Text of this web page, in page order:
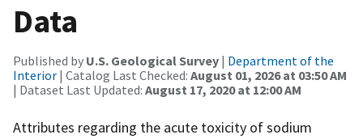
Data
Published by U.S. Geological Survey | Department of the
Interior | Catalog Last Checked: August 01, 2026 at 03:50 AM
| Dataset Last Updated: August 17, 2020 at 12:00 AM
Attributes regarding the acute toxicity of sodium